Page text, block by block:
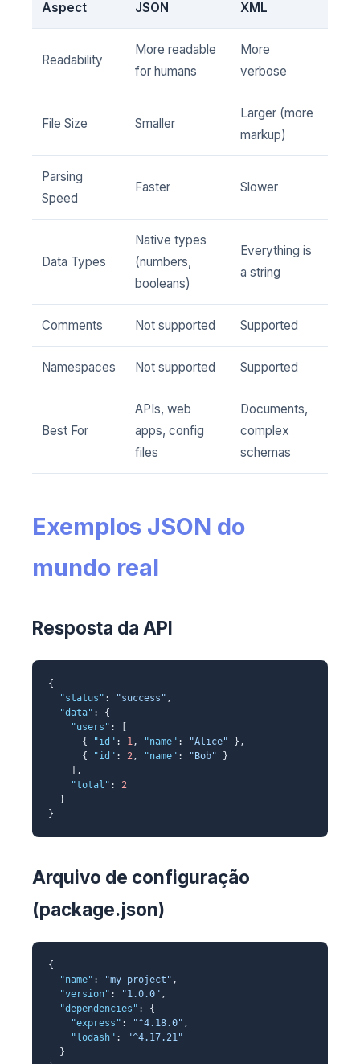
Aspect JSON XML
Readability
More readable
for humans
More
verbose
File Size Smaller
Larger (more
markup)
Parsing
Speed
Faster Slower
Data Types
Native types
(numbers,
booleans)
Everything is
a string
Comments Not supported Supported
Namespaces Not supported Supported
Best For
APIs, web
apps, config
files
Documents,
complex
schemas
Exemplos JSON do
mundo real
Resposta da API
{
"status" : "success" ,
"data" : {
"users" : [
{
"id" : 1, "name" : "Alice" },
{
"id" : 2, "name" : "Bob" }
],
"total" : 2
}
}
Arquivo de configuração
(package.json)
{
"name" : "my-project" ,
"version" : "1.0.0" ,
"dependencies" : {
"express" : "^4.18.0" ,
"lodash" :
"^4.17.21"
}